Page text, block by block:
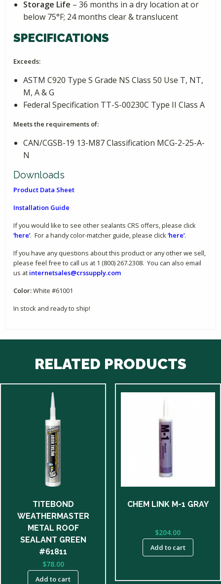
Storage Life – 36 months in a dry location at or
below 75°F; 24 months clear & translucent
SPECIFICATIONS
Exceeds:
ASTM C920 Type S Grade NS Class 50 Use T, NT,
M, A & G
Federal Specification TT-S-00230C Type II Class A
Meets the requirements of:
CAN/CGSB-19 13-M87 Classification MCG-2-25-A-
N
Downloads
Product Data Sheet
Installation Guide
If you would like to see other sealants CRS offers, please click
‘here’. For a handy color-matcher guide, please click‘here’.
If you have any questions about this product or any other we sell,
please feel free to call us at 1 (800) 267.2308. You can also email
us at internetsales@crssupply.com
Color:White #61001
In stock and ready to ship!
RELATED PRODUCTS
TITEBOND
WEATHERMASTER
METAL ROOF
SEALANT GREEN
#61811
$78.00
Add to cart
CHEM LINK M-1 GRAY
$204.00
Add to cart